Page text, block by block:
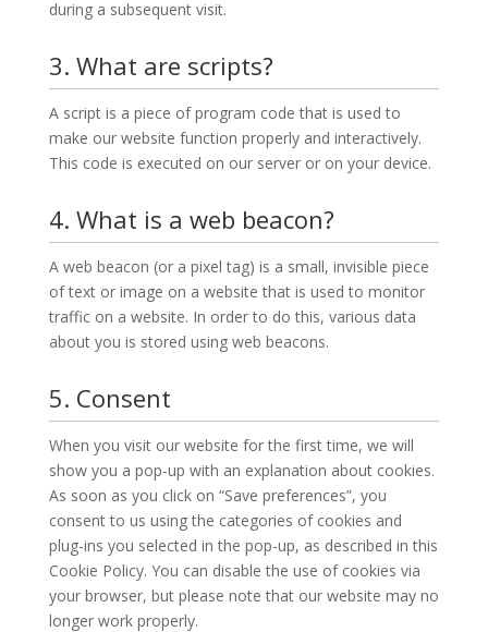
during a subsequent visit.
3. What are scripts?
A script is a piece of program code that is used to
make our website function properly and interactively.
This code is executed on our server or on your device.
4. What is a web beacon?
A web beacon (or a pixel tag) is a small, invisible piece
of text or image on a website that is used to monitor
traffic on a website. In order to do this, various data
about you is stored using web beacons.
5. Consent
When you visit our website for the first time, we will
show you a pop-up with an explanation about cookies.
As soon as you click on “Save preferences”, you
consent to us using the categories of cookies and
plug-ins you selected in the pop-up, as described in this
Cookie Policy. You can disable the use of cookies via
your browser, but please note that our website may no
longer work properly.